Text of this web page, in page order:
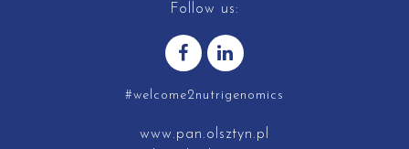
Follow us:
#welcome2nutrigenomics
www.pan.olsztyn.pl